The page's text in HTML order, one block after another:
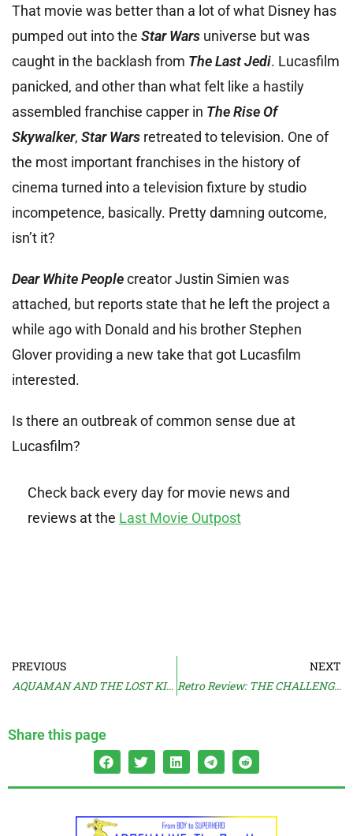
That movie was better than a lot of what Disney has
pumped out into the Star Wars universe but was
caught in the backlash from The Last Jedi. Lucasfilm
panicked, and other than what felt like a hastily
assembled franchise capper in The Rise Of
Skywalker, Star Wars retreated to television. One of
the most important franchises in the history of
cinema turned into a television fixture by studio
incompetence, basically. Pretty damning outcome,
isn’t it?
Dear White Peoplecreator Justin Simien was
attached, but reports state that he left the project a
while ago with Donald and his brother Stephen
Glover providing a new take that got Lucasfilm
interested.
Is there an outbreak of common sense due at
Lucasfilm?
Check back every day for movie news and
reviews at the Last Movie Outpost
PREVIOUS
AQUAMAN AND THE LOST KINGDOM Trailer
NEXT
Retro Review: THE CHALLENGE (1982)
Share this page